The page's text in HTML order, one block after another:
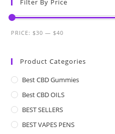
PRICE: $30 — $40
Product Categories
Best CBD Gummies
Best CBD OILS
BEST SELLERS
BEST VAPES PENS